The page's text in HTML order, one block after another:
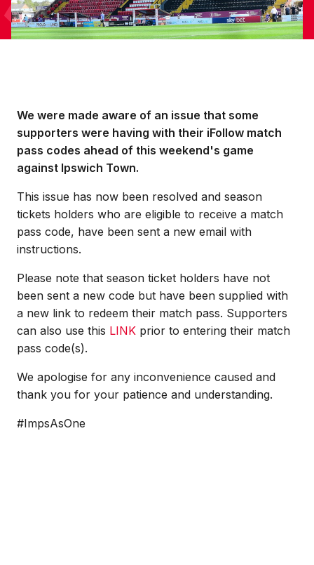
We were made aware of an issue that some
supporters were having with their iFollow match
pass codes ahead of this weekend's game
against Ipswich Town.
This issue has now been resolved and season
tickets holders who are eligible to receive a match
pass code, have been sent a new email with
instructions.
Please note that season ticket holders have not
been sent a new code but have been supplied with
a new link to redeem their match pass. Supporters
can also use this LINK prior to entering their match
pass code(s).
We apologise for any inconvenience caused and
thank you for your patience and understanding.
#ImpsAsOne